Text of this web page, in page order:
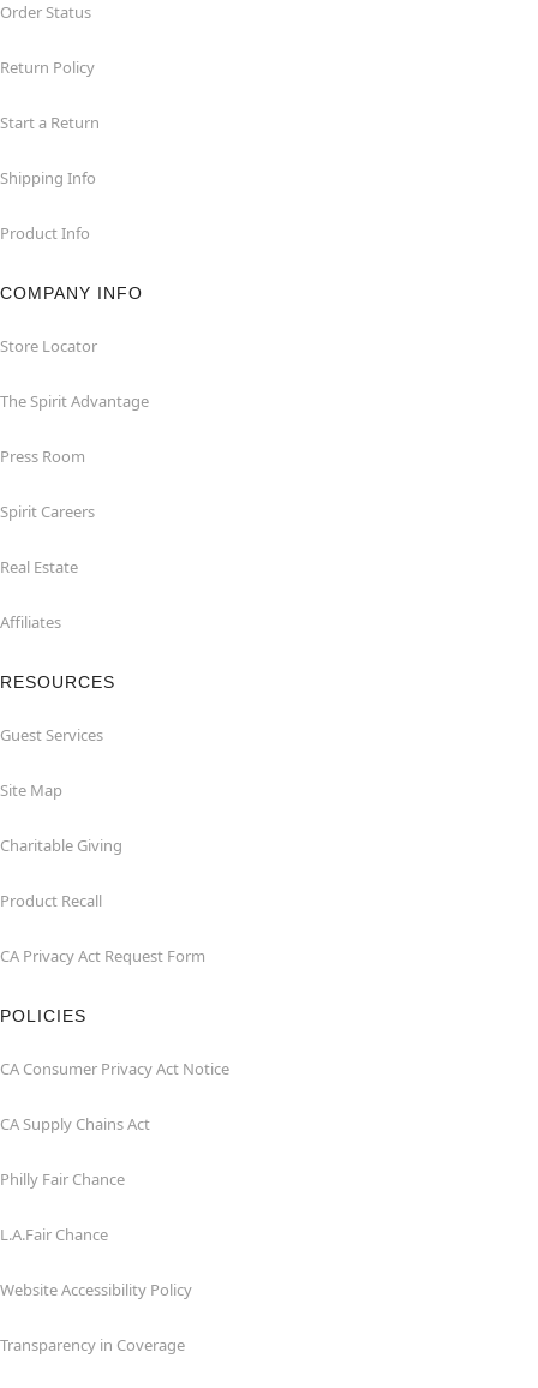
Order Status
Return Policy
Start a Return
Shipping Info
Product Info
COMPANY INFO
Store Locator
The Spirit Advantage
Press Room
Spirit Careers
Real Estate
Affiliates
RESOURCES
Guest Services
Site Map
Charitable Giving
Product Recall
CA Privacy Act Request Form
POLICIES
CA Consumer Privacy Act Notice
CA Supply Chains Act
Philly Fair Chance
L.A.Fair Chance
Website Accessibility Policy
Transparency in Coverage